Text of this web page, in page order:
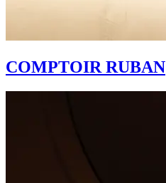
COMPTOIR RUBAN